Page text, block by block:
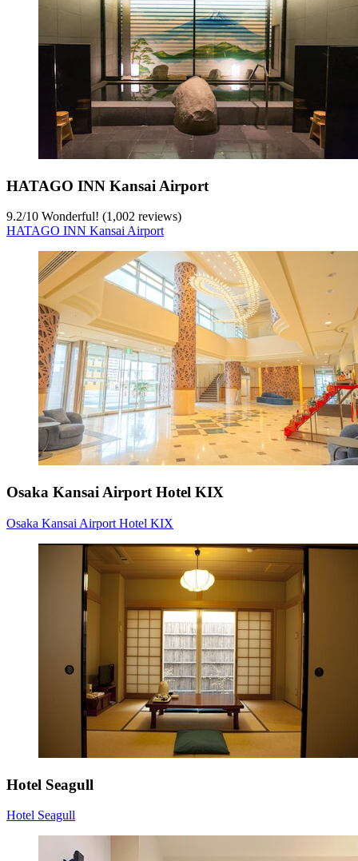
HATAGO INN Kansai Airport
9.2/10 Wonderful! (1,002 reviews)
HATAGO INN Kansai Airport
Osaka Kansai Airport Hotel KIX
Osaka Kansai Airport Hotel KIX
Hotel Seagull
Hotel Seagull